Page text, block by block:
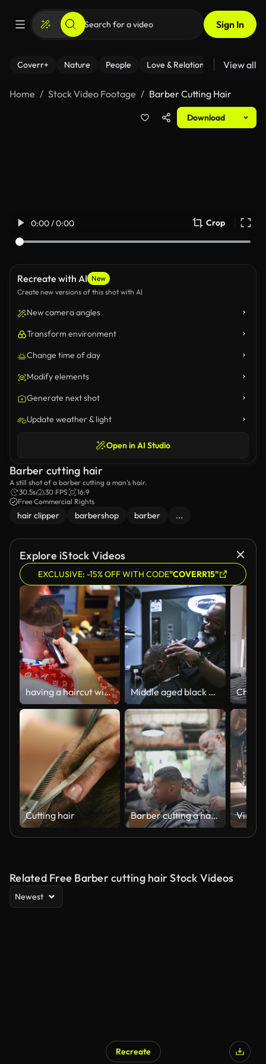
Sign In
Coverr+ Nature People Love & Relationships Fitness
View all
Home Stock Video Footage Barber Cutting Hair
Download
0:00 / 0:00 Crop
Recreate with AI New
Create new versions of this shot with AI
New camera angles
Transform environment
Change time of day
Modify elements
Generate next shot
Update weather & light
Open in AI Studio
Barber cutting hair
A still shot of a barber cutting a man's hair.
30.5s
30 FPS
16:9
Free Commercial Rights
hair clipper barbershop barber ...
Explore iStock Videos
EXCLUSIVE: -15% OFF WITH CODE"COVERR15"
having a haircut with hair clipper at the Barber Shop Middle aged black man working in barber shop
Cutting hair Barber cutting a hair of a young man at barber shop
Related Free Barber cutting hair Stock Videos
Newest
Recreate